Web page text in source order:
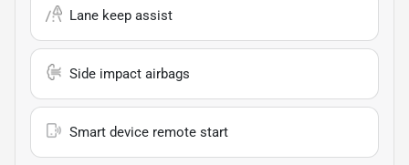
Lane keep assist
Side impact airbags
Smart device remote start